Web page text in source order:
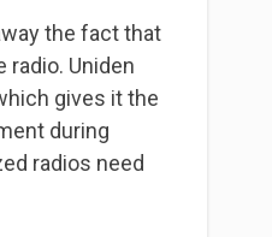
the fact that
radio. Uniden
gives it the
during
radios need